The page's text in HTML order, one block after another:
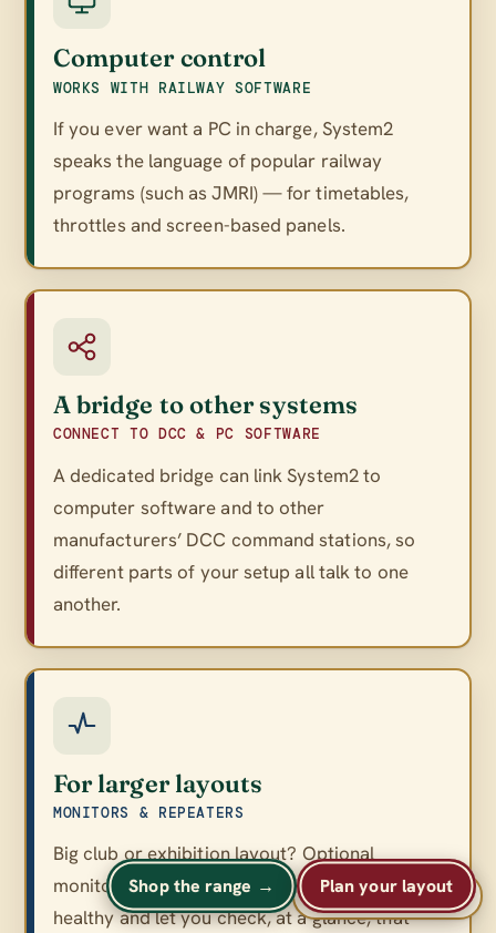
Text size A A A
Computer control
WORKS WITH RAILWAY SOFTWARE
If you ever want a PC in charge, System2
speaks the language of popular railway
programs (such as JMRI) — for timetables,
throttles and screen-based panels.
A bridge to other systems
CONNECT TO DCC & PC SOFTWARE
A dedicated bridge can link System2 to
computer software and to other
manufacturers’ DCC command stations, so
different parts of your setup all talk to one
another.
For larger layouts
MONITORS & REPEATERS
Big club or exhibition layout? Optional
monitors and repeaters keep a large network
healthy and let you check, at a glance, that
Shop the range → Plan your layout